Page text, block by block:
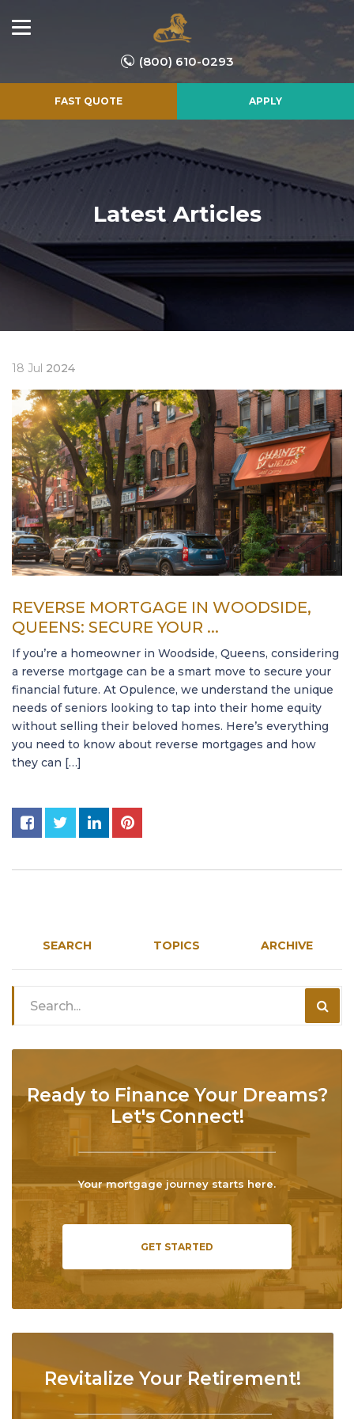
(800) 610-0293
FAST QUOTE APPLY
Latest Articles
18 Jul 2024
REVERSE MORTGAGE IN WOODSIDE,
QUEENS: SECURE YOUR ...
If you’re a homeowner in Woodside, Queens, considering
a reverse mortgage can be a smart move to secure your
financial future. At Opulence, we understand the unique
needs of seniors looking to tap into their home equity
without selling their beloved homes. Here’s everything
you need to know about reverse mortgages and how
they can […]
SEARCH TOPICS ARCHIVE
Revitalize Your Retirement!
Ready to Finance Your Dreams?
Let's Connect!
Your mortgage journey starts here.
GET STARTED